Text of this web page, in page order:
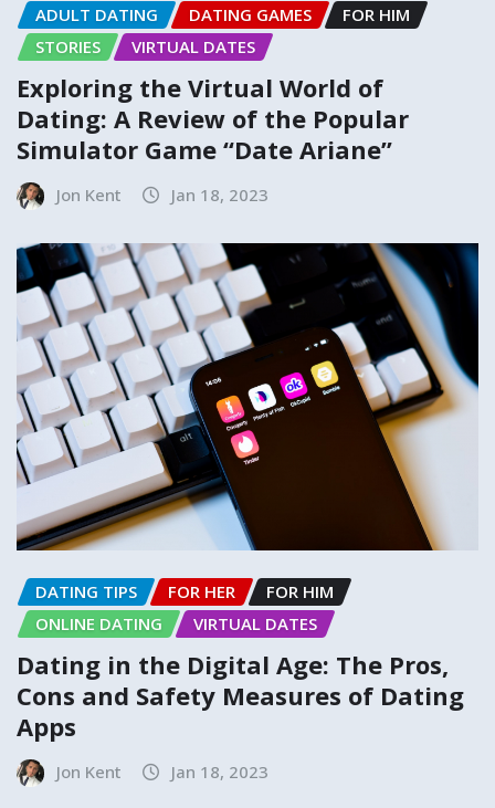
ADULT DATING DATING GAMES
FOR HIM
STORIES
VIRTUAL DATES
Exploring the Virtual World of
Dating: A Review of the Popular
Simulator Game “Date Ariane”
Jon Kent Jan 18, 2023
DATING TIPS FOR HER
FOR HIM
ONLINE DATING
VIRTUAL DATES
Dating in the Digital Age: The Pros,
Cons and Safety Measures of Dating
Apps
Jon Kent Jan 18, 2023